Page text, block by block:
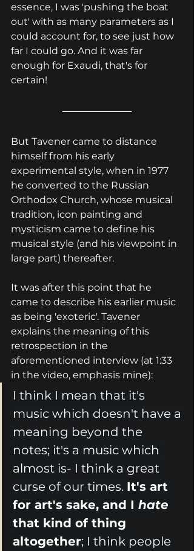
essence, I was 'pushing the boat
out' with as many parameters as I
could account for, to see just how
far I could go. And it was far
enough for Exaudi, that's for
certain!
But Tavener came to distance
himself from his early
experimental style, when in 1977
he converted to the Russian
Orthodox Church, whose musical
tradition, icon painting and
mysticism came to define his
musical style (and his viewpoint in
large part) thereafter.
It was after this point that he
came to describe his earlier music
as being 'exoteric'. Tavener
explains the meaning of this
retrospection in the
aforementioned interview (at 1:33
in the video, emphasis mine):
I think I mean that it's
music which doesn't have a
meaning beyond the
notes; it's a music which
almost is- I think a great
curse of our times. It's art
for art's sake, and I hate
that kind of thing
altogether; I think people